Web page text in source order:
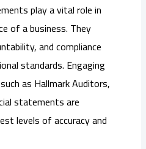
play a vital role in
of a business. They
and compliance
standards. Engaging
as Hallmark Auditors,
statements are
levels of accuracy and